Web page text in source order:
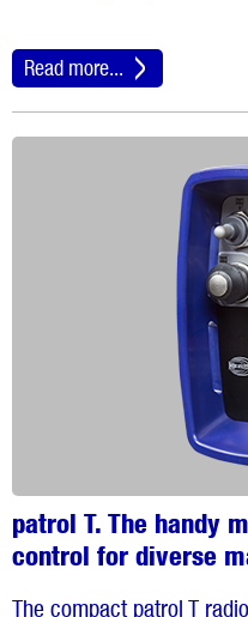
Read more...
patrol T. The handy
control for diverse
The compact patrol T